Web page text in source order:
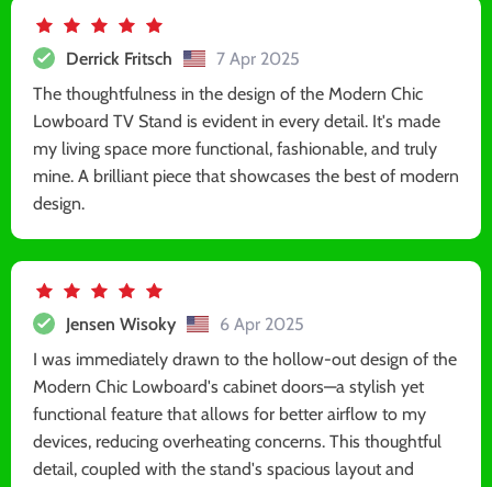
Derrick Fritsch
7 Apr 2025
The thoughtfulness in the design of the Modern Chic
Lowboard TV Stand is evident in every detail. It's made
my living space more functional, fashionable, and truly
mine. A brilliant piece that showcases the best of modern
design.
Jensen Wisoky
6 Apr 2025
I was immediately drawn to the hollow-out design of the
Modern Chic Lowboard's cabinet doors—a stylish yet
functional feature that allows for better airflow to my
devices, reducing overheating concerns. This thoughtful
detail, coupled with the stand's spacious layout and